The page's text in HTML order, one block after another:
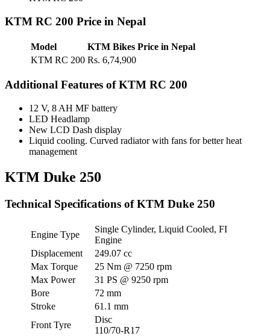
KTM RC 200 Price in Nepal
Model
KTM Bikes Price in Nepal
KTM RC 200 Rs. 6,74,900
Additional Features of KTM RC 200
12 V, 8 AH MF battery
LED Headlamp
New LCD Dash display
Liquid cooling. Curved radiator with fans for better heat
management
KTM Duke 250
Technical Specifications of KTM Duke 250
Engine Type
Single Cylinder, Liquid Cooled, FI
Engine
Displacement
249.07 cc
Max Torque
25 Nm @ 7250 rpm
Max Power
31 PS @ 9250 rpm
Bore
72 mm
Stroke
61.1 mm
Front Tyre
Disc
110/70-R17